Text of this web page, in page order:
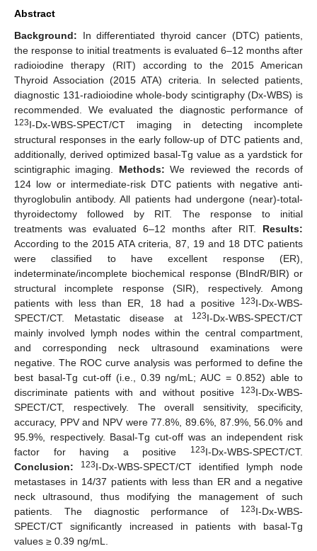
Abstract
Background: In differentiated thyroid cancer (DTC) patients,
the response to initial treatments is evaluated 6–12 months after
radioiodine therapy (RIT) according to the 2015 American
Thyroid Association (2015 ATA) criteria. In selected patients,
diagnostic 131-radioiodine whole-body scintigraphy (Dx-WBS) is
recommended. We evaluated the diagnostic performance of
123I-Dx-WBS-SPECT/CT imaging in detecting incomplete
structural responses in the early follow-up of DTC patients and,
additionally, derived optimized basal-Tg value as a yardstick for
scintigraphic imaging. Methods: We reviewed the records of
124 low or intermediate-risk DTC patients with negative anti-
thyroglobulin antibody. All patients had undergone (near)-total-
thyroidectomy followed by RIT. The response to initial
treatments was evaluated 6–12 months after RIT. Results:
According to the 2015 ATA criteria, 87, 19 and 18 DTC patients
were classified to have excellent response (ER),
indeterminate/incomplete biochemical response (BIndR/BIR) or
structural incomplete response (SIR), respectively. Among
patients with less than ER, 18 had a positive
123I-Dx-WBS-
SPECT/CT. Metastatic disease at
123I-Dx-WBS-SPECT/CT
mainly involved lymph nodes within the central compartment,
and corresponding neck ultrasound examinations were
negative. The ROC curve analysis was performed to define the
best basal-Tg cut-off (i.e., 0.39 ng/mL; AUC = 0.852) able to
discriminate patients with and without positive
123I-Dx-WBS-
SPECT/CT, respectively. The overall sensitivity, specificity,
accuracy, PPV and NPV were 77.8%, 89.6%, 87.9%, 56.0% and
95.9%, respectively. Basal-Tg cut-off was an independent risk
factor for having a positive
123I-Dx-WBS-SPECT/CT.
Conclusion:
123I-Dx-WBS-SPECT/CT identified lymph node
metastases in 14/37 patients with less than ER and a negative
neck ultrasound, thus modifying the management of such
patients. The diagnostic performance of
123I-Dx-WBS-
SPECT/CT significantly increased in patients with basal-Tg
values ≥ 0.39 ng/mL.